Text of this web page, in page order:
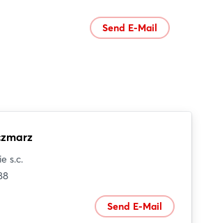
Send E-Mail
s.c.
Send E-Mail